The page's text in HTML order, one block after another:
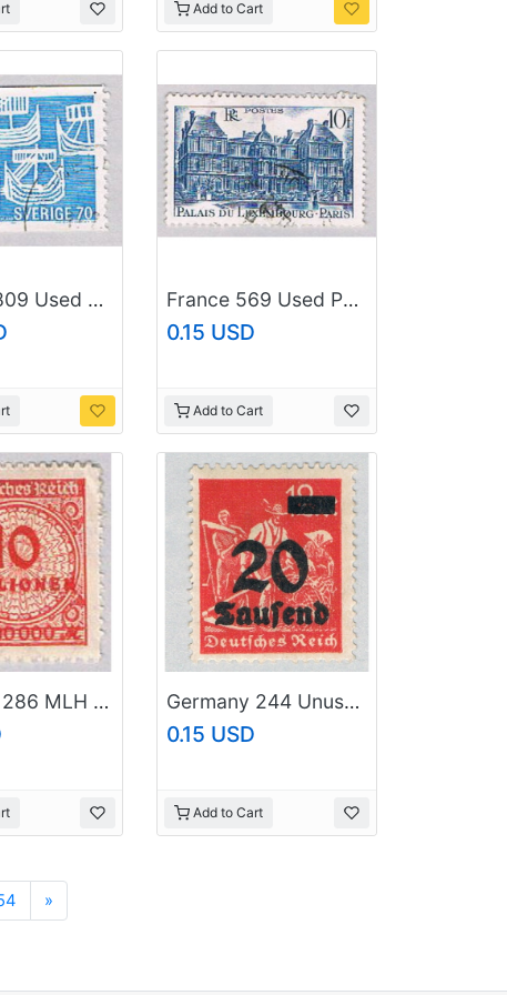
Add to Cart
Sweden 809 Used Ships 1969 (BP52709) France 569 Used Palace 1 1956 (BP56610)
0.15 USD
Add to Cart
Germany 286 MLH 10 Million 1923 (G0583)+ Germany 244 Unused 20th over 12 2 1923 (G0680)+
0.15 USD
Add to Cart
»Next